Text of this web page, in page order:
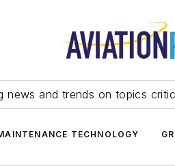
news and trends on topics
TECHNOLOGY